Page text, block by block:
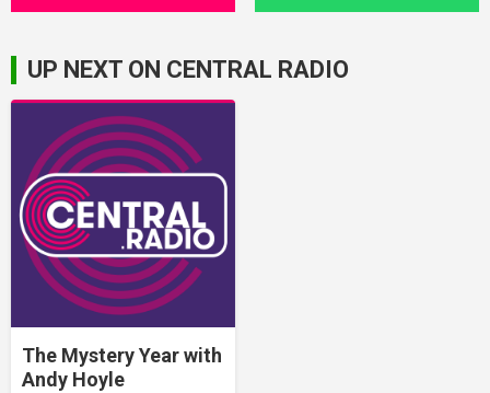
UP NEXT ON CENTRAL RADIO
The Mystery Year with
Andy Hoyle